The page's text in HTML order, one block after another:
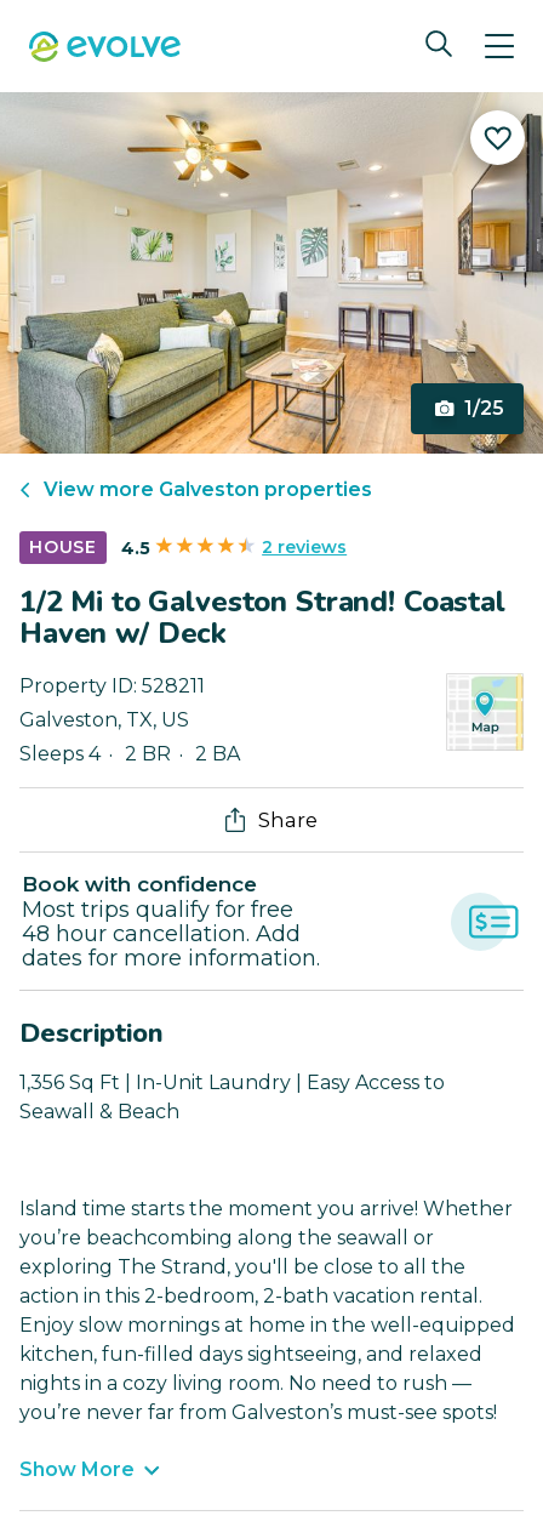
1/25
View more Galveston properties
HOUSE 4.5 2 reviews
1/2 Mi to Galveston Strand! Coastal
Haven w/ Deck
Property ID: 528211
Galveston, TX, US
Sleeps 4
2 BR 2 BA
Share
Book with confidence
Most trips qualify for free
48 hour cancellation. Add
dates for more information.
Description
1,356 Sq Ft | In-Unit Laundry | Easy Access to
Seawall & Beach
Island time starts the moment you arrive! Whether
you’re beachcombing along the seawall or
exploring The Strand, you'll be close to all the
action in this 2-bedroom, 2-bath vacation rental.
Enjoy slow mornings at home in the well-equipped
kitchen, fun-filled days sightseeing, and relaxed
nights in a cozy living room. No need to rush —
you’re never far from Galveston’s must-see spots!
Show More